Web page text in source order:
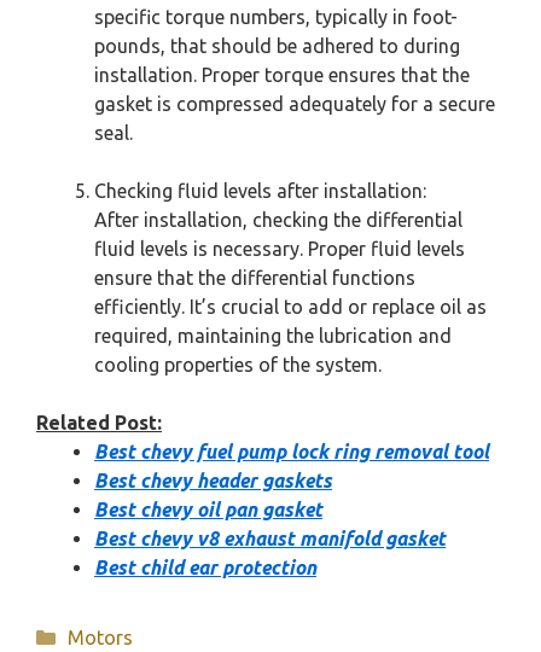
specific torque numbers, typically in foot-
pounds, that should be adhered to during
installation. Proper torque ensures that the
gasket is compressed adequately for a secure
seal.
Checking fluid levels after installation:
After installation, checking the differential
fluid levels is necessary. Proper fluid levels
ensure that the differential functions
efficiently. It’s crucial to add or replace oil as
required, maintaining the lubrication and
cooling properties of the system.
Related Post:
Best chevy fuel pump lock ring removal tool
Best chevy header gaskets
Best chevy oil pan gasket
Best chevy v8 exhaust manifold gasket
Best child ear protection
Categories
Motors